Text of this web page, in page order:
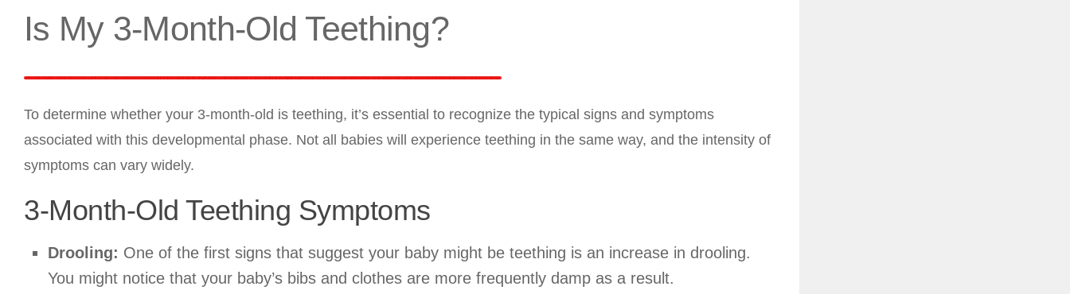
Is My 3-Month-Old Teething?
To determine whether your 3-month-old is teething, it’s essential to recognize the typical signs and symptoms
associated with this developmental phase. Not all babies will experience teething in the same way, and the intensity of
symptoms can vary widely.
3-Month-Old Teething Symptoms
Drooling: One of the first signs that suggest your baby might be teething is an increase in drooling.
You might notice that your baby’s bibs and clothes are more frequently damp as a result.